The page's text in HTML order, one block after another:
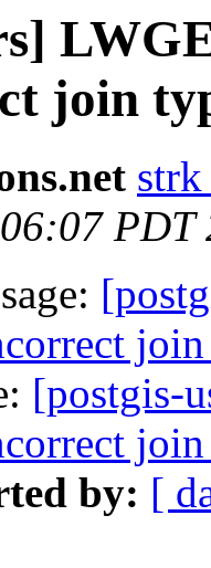
join
PDT
[postgis-
by: [